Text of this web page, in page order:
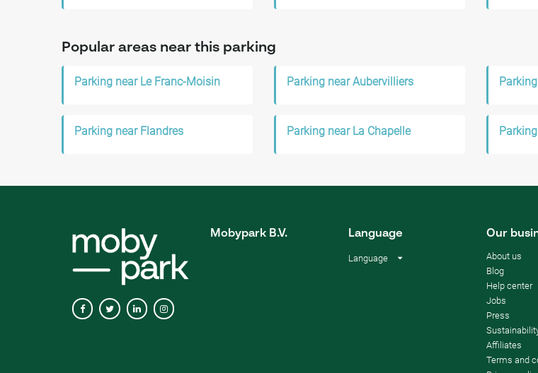
Popular areas near this parking
Parking near Le Franc-Moisin Parking near Aubervilliers
Parking near Flandres Parking near La Chapelle
Mobypark B.V. Language
Language
Our
About us
Blog
Help center
Jobs
Press
Affiliates
Terms and